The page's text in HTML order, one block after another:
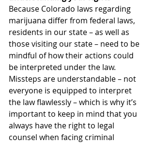
Because Colorado laws regarding
marijuana differ from federal laws,
residents in our state – as well as
those visiting our state – need to be
mindful of how their actions could
be interpreted under the law.
Missteps are understandable – not
everyone is equipped to interpret
the law flawlessly – which is why it’s
important to keep in mind that you
always have the right to legal
counsel when facing criminal